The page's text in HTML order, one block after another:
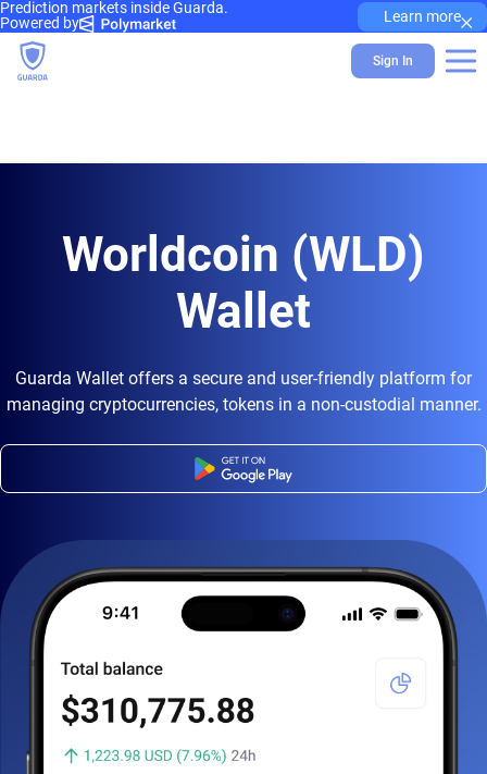
Prediction markets inside Guarda.
Powered by
Learn more×
Sign In
Worldcoin (WLD)
Wallet
Guarda Wallet offers a secure and user-friendly platform for
managing cryptocurrencies, tokens in a non-custodial manner.